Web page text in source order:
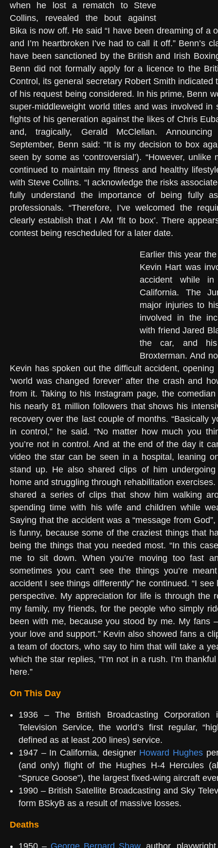
when he lost a rematch to Steve
Collins, revealed the bout against
Bika is now off. He said “I have been dreaming of a
and I’m heartbroken I’ve had to call it off.” Benn’s
have been sanctioned by the British and Irish
Benn did not formally apply for a licence to the
Control, its general secretary Robert Smith indicated
of his request being considered. In his prime, Benn
super-middleweight world titles and was involved in
fights of his generation against the likes of Chris
and, tragically, Gerald McClellan.
September, Benn said: “It is my decision to box
seen by some as ‘controversial’). “However,
continued to maintain my fitness and healthy
with Steve Collins. “I acknowledge the risks
fully understand the importance of being fully
professionals. “Therefore, I’ve welcomed the
clearly establish that I AM ‘fit to box’. There
contest being rescheduled for a later date.
Earlier this year
Kevin Hart was
accident while
California. The
major injuries to
involved in the
with friend Jared
the car, and his
Broxterman. And
Kevin has spoken out the difficult accident,
‘world was changed forever’ after the crash and
from it. Taking to his Instagram page, the
his nearly 81 million followers that shows his
recovery over the last couple of months. “Basically
in control,” he said. “No matter how much you
you’re not in control. And at the end of the day it
video the star can be seen in a hospital, leaning
stand up. He also shared clips of him
home and struggling through rehabilitation
shared a series of clips that show him walking
spending time with his wife and children while
Saying that the accident was a “message from
is funny, because some of the craziest things that
being the things that you needed most. “In this
me to sit down. When you’re moving too fast
sometimes you can’t see the things you’re
accident I see things differently” he continued. “I
perspective. My appreciation for life is through the
my family, my friends, for the people who simply
been with me, because you stood by me. My fans
your love and support.” Kevin also showed fans a
a team of doctors, who say to him that will take a
which the star replies, “I’m not in a rush. I’m
here.”
On This Day
1936 – The British Broadcasting Corporation
Television Service, the world’s first regular,
defined as at least 200 lines) service.
1947 – In California, designer Howard Hughes
(and only) flight of the Hughes H-4 Hercules
“Spruce Goose”), the largest fixed-wing aircraft
1990 – British Satellite Broadcasting and Sky
form BSkyB as a result of massive losses.
Deaths
1950 – George Bernard Shaw, author,